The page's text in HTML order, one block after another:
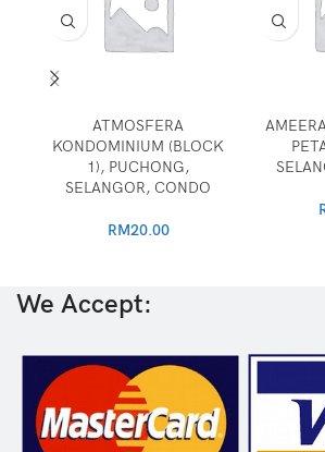
ATMOSFERA
KONDOMINIUM (BLOCK
1), PUCHONG,
SELANGOR, CONDO
RM20.00
We Accept: